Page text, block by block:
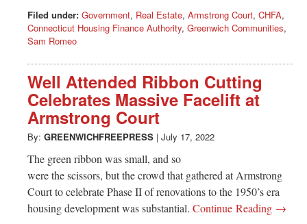
Filed under: Government, Real Estate, Armstrong Court, CHFA,
Connecticut Housing Finance Authority, Greenwich Communities,
Sam Romeo
Well Attended Ribbon Cutting
Celebrates Massive Facelift at
Armstrong Court
By: GREENWICHFREEPRESS | July 17, 2022
The green ribbon was small, and so
were the scissors, but the crowd that gathered at Armstrong
Court to celebrate Phase II of renovations to the 1950’s era
housing development was substantial. Continue Reading →